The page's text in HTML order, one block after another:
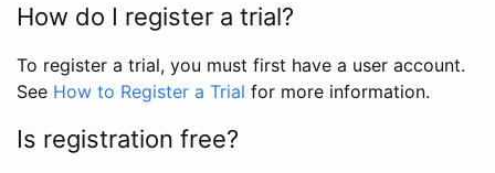
How do I register a trial?
To register a trial, you must first have a user account.
See How to Register a Trial for more information.
Is registration free?